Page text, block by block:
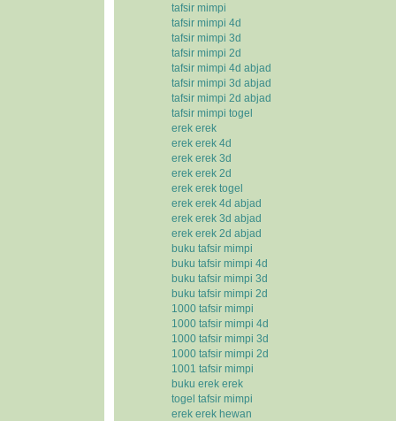
tafsir mimpi
tafsir mimpi 4d
tafsir mimpi 3d
tafsir mimpi 2d
tafsir mimpi 4d abjad
tafsir mimpi 3d abjad
tafsir mimpi 2d abjad
tafsir mimpi togel
erek erek
erek erek 4d
erek erek 3d
erek erek 2d
erek erek togel
erek erek 4d abjad
erek erek 3d abjad
erek erek 2d abjad
buku tafsir mimpi
buku tafsir mimpi 4d
buku tafsir mimpi 3d
buku tafsir mimpi 2d
1000 tafsir mimpi
1000 tafsir mimpi 4d
1000 tafsir mimpi 3d
1000 tafsir mimpi 2d
1001 tafsir mimpi
buku erek erek
togel tafsir mimpi
erek erek hewan